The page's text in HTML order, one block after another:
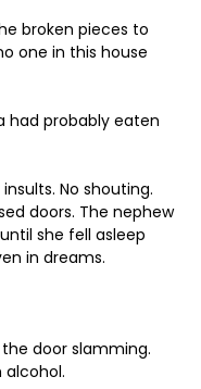
broken pieces to
one in this house
had probably eaten
No shouting.
doors. The nephew
she fell asleep
in dreams.
door slamming.
alcohol.